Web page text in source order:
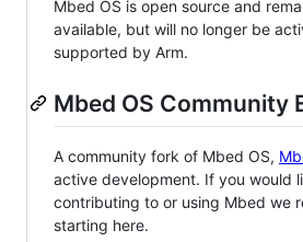
Mbed OS is open source and
available, but will no longer be
supported by Arm.
Mbed OS Community
A community fork of Mbed OS,
active development. If you would
contributing to or using Mbed we
starting here.